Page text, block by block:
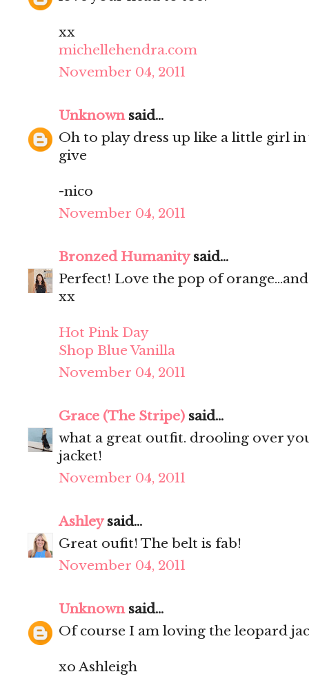
xx
michellehendra.com
November 04, 2011
Unknownsaid...
Oh to play dress up like a little girl
give
-nico
November 04, 2011
Bronzed Humanitysaid...
Perfect! Love the pop of
xx
Hot Pink Day
Shop Blue Vanilla
November 04, 2011
Grace (The Stripe) said...
what a great outfit. drooling over
jacket!
November 04, 2011
Ashleysaid...
Great oufit! The belt is fab!
November 04, 2011
Unknownsaid...
Of course I am loving the leopard
xo Ashleigh